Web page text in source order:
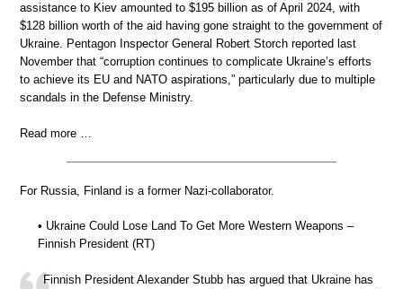
assistance to Kiev amounted to $195 billion as of April 2024, with
$128 billion worth of the aid having gone straight to the government of
Ukraine. Pentagon Inspector General Robert Storch reported last
November that “corruption continues to complicate Ukraine’s efforts
to achieve its EU and NATO aspirations,” particularly due to multiple
scandals in the Defense Ministry.
Read more …
For Russia, Finland is a former Nazi-collaborator.
• Ukraine Could Lose Land To Get More Western Weapons –
Finnish President (RT)
Finnish President Alexander Stubb has argued that Ukraine has